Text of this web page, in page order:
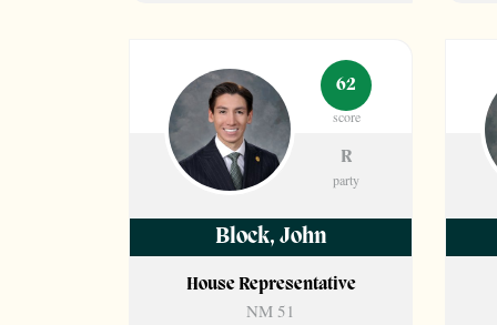
62
score
R
party
Block, John
House Representative
NM 51